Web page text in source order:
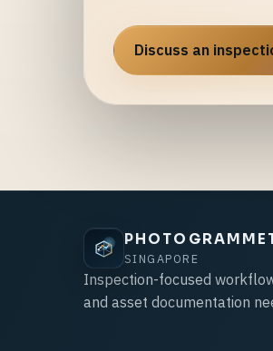
Discuss an
SINGAPORE
Inspection-focused
and asset documentation